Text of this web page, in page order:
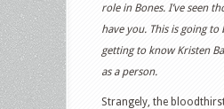
role in Bones. I’ve seen
have you. This is going to
getting to know Kristen
as a person.
Strangely, the